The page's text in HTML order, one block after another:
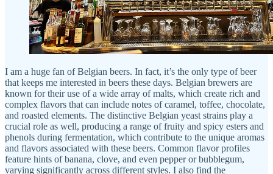
I am a huge fan of Belgian beers. In fact, it’s the only type of beer
that keeps me interested in beers these days. Belgian brewers are
known for their use of a wide array of malts, which create rich and
complex flavors that can include notes of caramel, toffee, chocolate,
and roasted elements. The distinctive Belgian yeast strains play a
crucial role as well, producing a range of fruity and spicy esters and
phenols during fermentation, which contribute to the unique aromas
and flavors associated with these beers. Common flavor profiles
feature hints of banana, clove, and even pepper or bubblegum,
varying significantly across different styles. I also find the